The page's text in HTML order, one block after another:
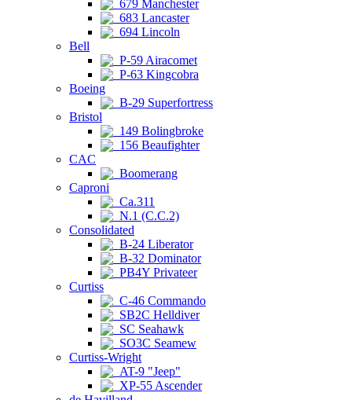
679 Manchester
683 Lancaster
694 Lincoln
Bell
P-59 Airacomet
P-63 Kingcobra
Boeing
B-29 Superfortress
Bristol
149 Bolingbroke
156 Beaufighter
CAC
Boomerang
Caproni
Ca.311
N.1 (C.C.2)
Consolidated
B-24 Liberator
B-32 Dominator
PB4Y Privateer
Curtiss
C-46 Commando
SB2C Helldiver
SC Seahawk
SO3C Seamew
Curtiss-Wright
AT-9 "Jeep"
XP-55 Ascender